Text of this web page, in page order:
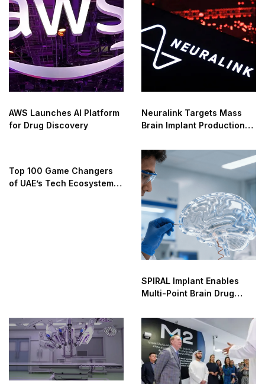
AWS Launches AI Platform
for Drug Discovery
Neuralink Targets Mass
Brain Implant Production
Top 100 Game Changers
of UAE’s Tech Ecosystem
SPIRAL Implant Enables
Multi-Point Brain Drug